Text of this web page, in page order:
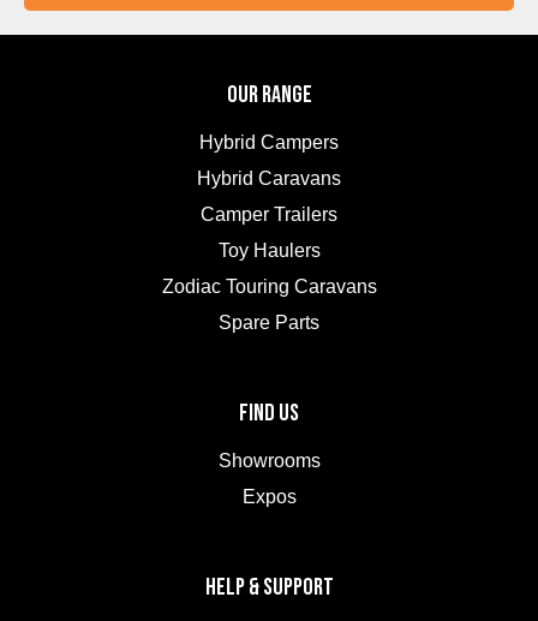
OUR RANGE
Hybrid Campers
Hybrid Caravans
Camper Trailers
Toy Haulers
Zodiac Touring Caravans
Spare Parts
FIND US
Showrooms
Expos
HELP & SUPPORT